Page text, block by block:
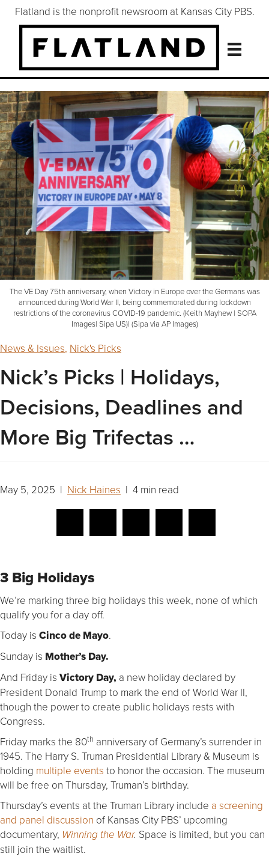
Flatland is the nonprofit newsroom at Kansas City PBS.
The VE Day 75th anniversary, when Victory in Europe over the Germans was
announced during World War II, being commemorated during lockdown
restrictions of the coronavirus COVID-19 pandemic. (Keith Mayhew | SOPA
Images| Sipa US)| (Sipa via AP Images)
News & Issues, Nick's Picks
Nick’s Picks | Holidays,
Decisions, Deadlines and
More Big Trifectas …
May 5, 2025 | Nick Haines | 4 min read
3 Big Holidays
We’re marking three big holidays this week, none of which
qualify you for a day off.
Today is Cinco de Mayo.
Sunday is Mother’s Day.
And Friday is Victory Day, a new holiday declared by
President Donald Trump to mark the end of World War II,
though the power to create public holidays rests with
Congress.
Friday marks the 80th anniversary of Germany’s surrender in
1945. The Harry S. Truman Presidential Library & Museum is
holding multiple events to honor the occasion. The museum
will be free on Thursday, Truman’s birthday.
Thursday’s events at the Truman Library include a screening
and panel discussion of Kansas City PBS’ upcoming
documentary, Winning the War. Space is limited, but you can
still join the waitlist.